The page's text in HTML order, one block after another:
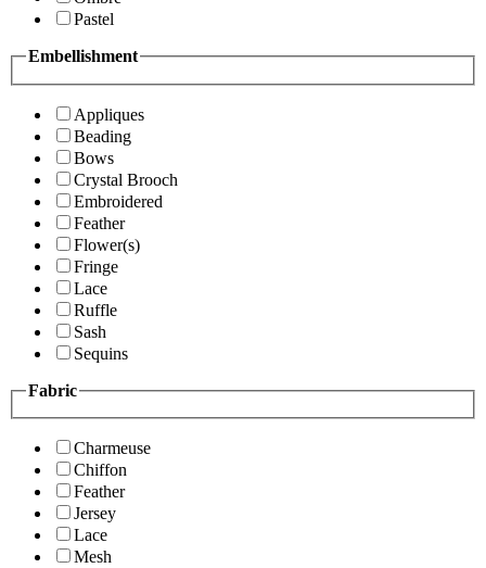
Pastel
Embellishment
Appliques
Beading
Bows
Crystal Brooch
Embroidered
Feather
Flower(s)
Fringe
Lace
Ruffle
Sash
Sequins
Fabric
Charmeuse
Chiffon
Feather
Jersey
Lace
Mesh